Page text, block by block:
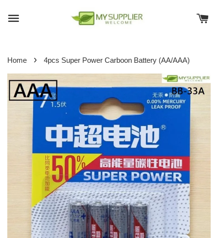
Home › 4pcs Super Power Carboon Battery (AA/AAA)